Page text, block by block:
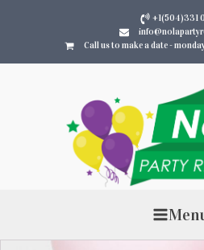
+1(504)331
Call us to make a date -